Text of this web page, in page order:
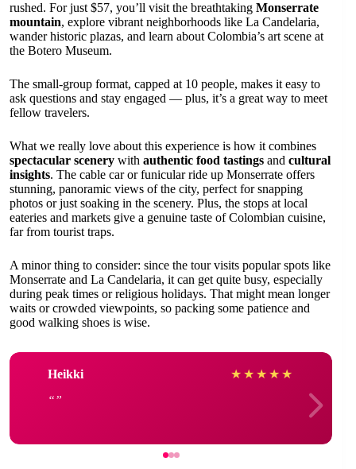
rushed. For just $57, you’ll visit the breathtaking Monserrate
mountain, explore vibrant neighborhoods like La Candelaria,
wander historic plazas, and learn about Colombia’s art scene at
the Botero Museum.
The small-group format, capped at 10 people, makes it easy to
ask questions and stay engaged — plus, it’s a great way to meet
fellow travelers.
What we really love about this experience is how it combines
spectacular scenery with authentic food tastings and cultural
insights. The cable car or funicular ride up Monserrate offers
stunning, panoramic views of the city, perfect for snapping
photos or just soaking in the scenery. Plus, the stops at local
eateries and markets give a genuine taste of Colombian cuisine,
far from tourist traps.
A minor thing to consider: since the tour visits popular spots like
Monserrate and La Candelaria, it can get quite busy, especially
during peak times or religious holidays. That might mean longer
waits or crowded viewpoints, so packing some patience and
good walking shoes is wise.
Heikki ★ ★ ★ ★ ★